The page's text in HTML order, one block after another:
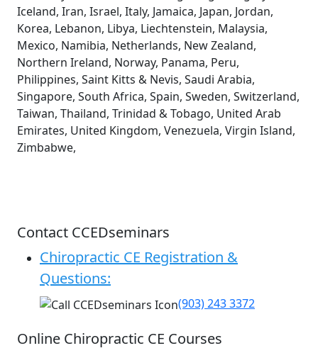
Iceland, Iran, Israel, Italy, Jamaica, Japan, Jordan,
Korea, Lebanon, Libya, Liechtenstein, Malaysia,
Mexico, Namibia, Netherlands, New Zealand,
Northern Ireland, Norway, Panama, Peru,
Philippines, Saint Kitts & Nevis, Saudi Arabia,
Singapore, South Africa, Spain, Sweden, Switzerland,
Taiwan, Thailand, Trinidad & Tobago, United Arab
Emirates, United Kingdom, Venezuela, Virgin Island,
Zimbabwe,
Contact CCEDseminars
Chiropractic CE Registration &
Questions:
(903) 243 3372
Online Chiropractic CE Courses